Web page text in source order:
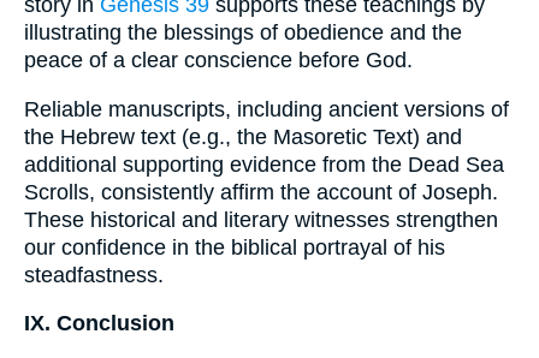
story in Genesis 39 supports these teachings by
illustrating the blessings of obedience and the
peace of a clear conscience before God.
Reliable manuscripts, including ancient versions of
the Hebrew text (e.g., the Masoretic Text) and
additional supporting evidence from the Dead Sea
Scrolls, consistently affirm the account of Joseph.
These historical and literary witnesses strengthen
our confidence in the biblical portrayal of his
steadfastness.
IX. Conclusion